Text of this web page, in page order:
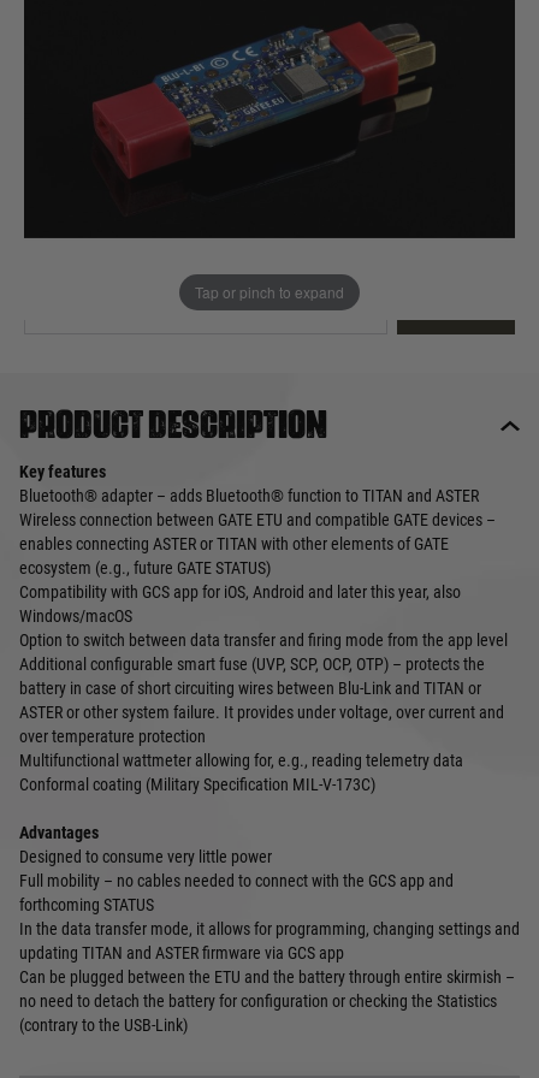
Tap or pinch to expand
This product earns60loyalty points
EMAIL ME WHEN BACK IN STOCK
Product description
Key features
Bluetooth® adapter – adds Bluetooth® function to TITAN and ASTER
Wireless connection between GATE ETU and compatible GATE devices –
enables connecting ASTER or TITAN with other elements of GATE
ecosystem (e.g., future GATE STATUS)
Compatibility with GCS app for iOS, Android and later this year, also
Windows/macOS
Option to switch between data transfer and firing mode from the app level
Additional configurable smart fuse (UVP, SCP, OCP, OTP) – protects the
battery in case of short circuiting wires between Blu-Link and TITAN or
ASTER or other system failure. It provides under voltage, over current and
over temperature protection
Multifunctional wattmeter allowing for, e.g., reading telemetry data
Conformal coating (Military Specification MIL-V-173C)
Advantages
Designed to consume very little power
Full mobility – no cables needed to connect with the GCS app and
forthcoming STATUS
In the data transfer mode, it allows for programming, changing settings and
updating TITAN and ASTER firmware via GCS app
Can be plugged between the ETU and the battery through entire skirmish –
no need to detach the battery for configuration or checking the Statistics
(contrary to the USB-Link)